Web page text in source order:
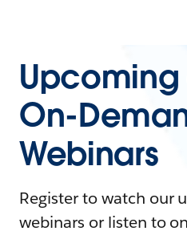
On-
Webinars
Register to watch our
webinars or listen to